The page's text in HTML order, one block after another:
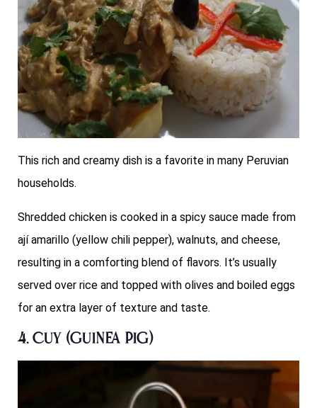
This rich and creamy dish is a favorite in many Peruvian
households.
Shredded chicken is cooked in a spicy sauce made from
ají amarillo (yellow chili pepper), walnuts, and cheese,
resulting in a comforting blend of flavors. It’s usually
served over rice and topped with olives and boiled eggs
for an extra layer of texture and taste.
4. Cuy (Guinea Pig)